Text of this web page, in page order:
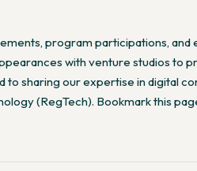
program participations, and
with venture studios to
to sharing our expertise in digital
(RegTech). Bookmark this